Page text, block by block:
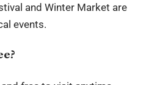
and Winter Market are
events.